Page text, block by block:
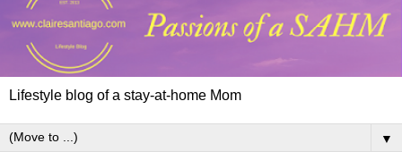
Lifestyle blog of a stay-at-home Mom
▼